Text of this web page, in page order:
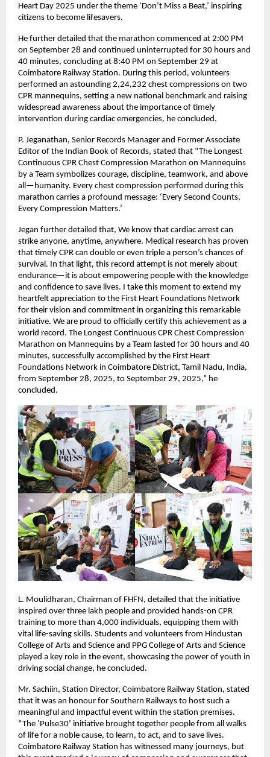
Heart Day 2025 under the theme ‘Don’t Miss a Beat,’ inspiring
citizens to become lifesavers.
He further detailed that the marathon commenced at 2:00 PM
on September 28 and continued uninterrupted for 30 hours and
40 minutes, concluding at 8:40 PM on September 29 at
Coimbatore Railway Station. During this period, volunteers
performed an astounding 2,24,232 chest compressions on two
CPR mannequins, setting a new national benchmark and raising
widespread awareness about the importance of timely
intervention during cardiac emergencies, he concluded.
P. Jeganathan, Senior Records Manager and Former Associate
Editor of the Indian Book of Records, stated that “The Longest
Continuous CPR Chest Compression Marathon on Mannequins
by a Team symbolizes courage, discipline, teamwork, and above
all—humanity. Every chest compression performed during this
marathon carries a profound message: ‘Every Second Counts,
Every Compression Matters.’
Jegan further detailed that, We know that cardiac arrest can
strike anyone, anytime, anywhere. Medical research has proven
that timely CPR can double or even triple a person’s chances of
survival. In that light, this record attempt is not merely about
endurance—it is about empowering people with the knowledge
and confidence to save lives. I take this moment to extend my
heartfelt appreciation to the First Heart Foundations Network
for their vision and commitment in organizing this remarkable
initiative. We are proud to officially certify this achievement as a
world record. The Longest Continuous CPR Chest Compression
Marathon on Mannequins by a Team lasted for 30 hours and 40
minutes, successfully accomplished by the First Heart
Foundations Network in Coimbatore District, Tamil Nadu, India,
from September 28, 2025, to September 29, 2025,” he
concluded.
L. Moulidharan, Chairman of FHFN, detailed that the initiative
inspired over three lakh people and provided hands-on CPR
training to more than 4,000 individuals, equipping them with
vital life-saving skills. Students and volunteers from Hindustan
College of Arts and Science and PPG College of Arts and Science
played a key role in the event, showcasing the power of youth in
driving social change, he concluded.
Mr. Sachiin, Station Director, Coimbatore Railway Station, stated
that it was an honour for Southern Railways to host such a
meaningful and impactful event within the station premises.
“The ‘Pulse30’ initiative brought together people from all walks
of life for a noble cause, to learn, to act, and to save lives.
Coimbatore Railway Station has witnessed many journeys, but